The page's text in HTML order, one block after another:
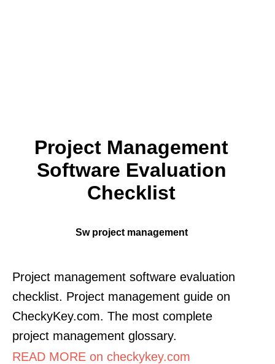
Project Management
Software Evaluation
Checklist
Sw project management
Project management software evaluation
checklist. Project management guide on
CheckyKey.com. The most complete
project management glossary.
READ MORE on checkykey.com